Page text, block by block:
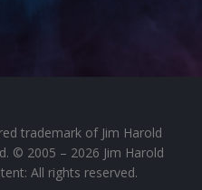
trademark of Jim Harold
© 2005 – 2026 Jim Harold
All rights reserved.